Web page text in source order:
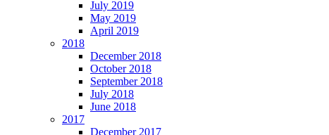
July 2019
May 2019
April 2019
2018
December 2018
October 2018
September 2018
July 2018
June 2018
2017
December 2017